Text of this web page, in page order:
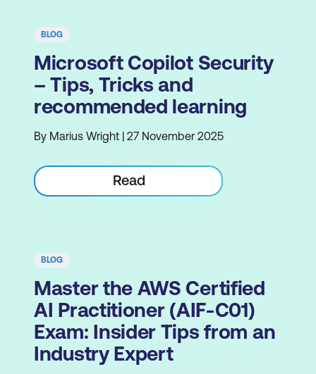
BLOG
Microsoft Copilot Security
– Tips, Tricks and
recommended learning
By Marius Wright | 27 November 2025
Read
BLOG
Master the AWS Certified
AI Practitioner (AIF-C01)
Exam: Insider Tips from an
Industry Expert